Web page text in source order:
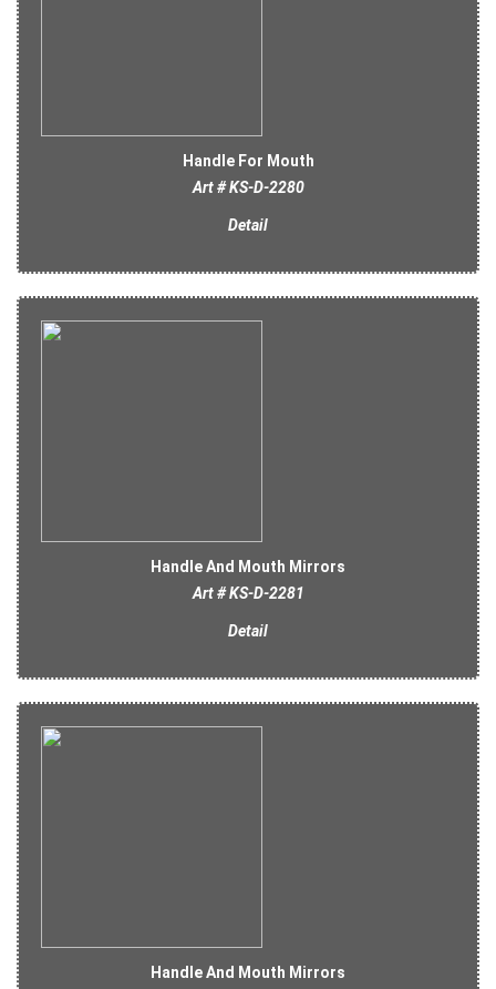
Handle For Mouth
Art # KS-D-2280
Detail
Handle And Mouth Mirrors
Art # KS-D-2281
Detail
Handle And Mouth Mirrors